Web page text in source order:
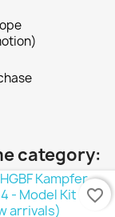
category:
favorite_border